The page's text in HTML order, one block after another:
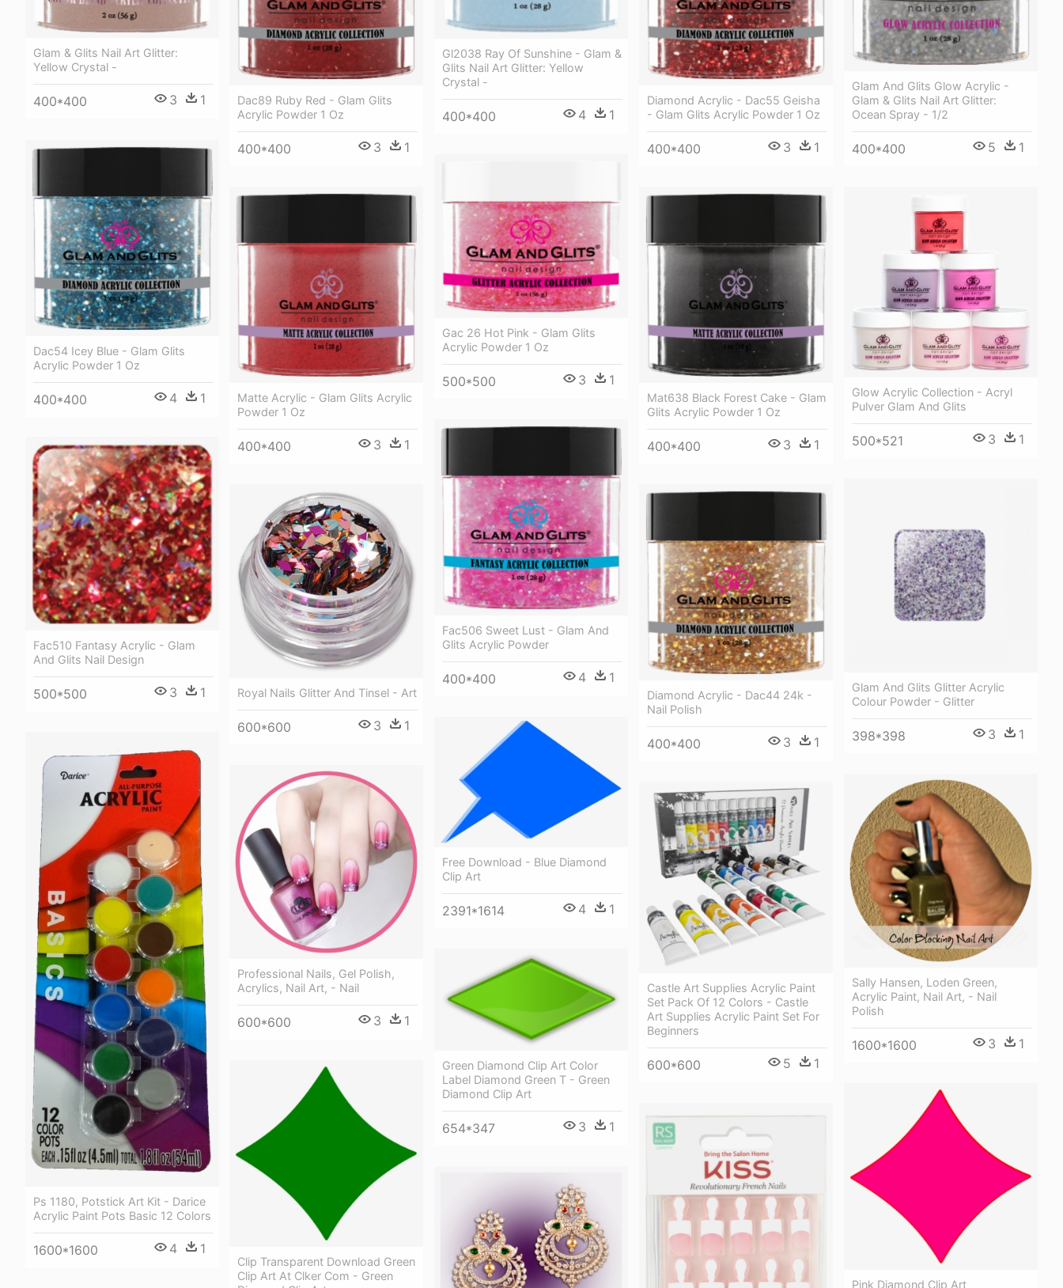
Gl2038 Ray Of Sunshine - Glam &
Glits Nail Art Glitter: Yellow
Crystal -
400*400 4 1
Glam & Glits Nail Art Glitter:
Yellow Crystal -
400*400 3 1
Glam And Glits Glow Acrylic -
Glam & Glits Nail Art Glitter:
Ocean Spray - 1/2
400*400 5 1
Dac89 Ruby Red - Glam Glits
Acrylic Powder 1 Oz
400*400 3 1
Diamond Acrylic - Dac55 Geisha
- Glam Glits Acrylic Powder 1 Oz
400*400 3 1
Dac54 Icey Blue - Glam Glits
Acrylic Powder 1 Oz
400*400 4 1
Gac 26 Hot Pink - Glam Glits
Acrylic Powder 1 Oz
500*500 3 1
Matte Acrylic - Glam Glits Acrylic
Powder 1 Oz
400*400 3 1
Mat638 Black Forest Cake - Glam
Glits Acrylic Powder 1 Oz
400*400 3 1
Glow Acrylic Collection - Acryl
Pulver Glam And Glits
500*521 3 1
Fac506 Sweet Lust - Glam And
Glits Acrylic Powder
400*400 4 1
Fac510 Fantasy Acrylic - Glam
And Glits Nail Design
500*500 3 1
Glam And Glits Glitter Acrylic
Colour Powder - Glitter
398*398 3 1
Royal Nails Glitter And Tinsel - Art
600*600 3 1
Diamond Acrylic - Dac44 24k -
Nail Polish
400*400 3 1
Free Download - Blue Diamond
Clip Art
2391*1614 4 1
Ps 1180, Potstick Art Kit - Darice
Acrylic Paint Pots Basic 12 Colors
1600*1600 4 1
Professional Nails, Gel Polish,
Acrylics, Nail Art, - Nail
600*600 3 1
Sally Hansen, Loden Green,
Acrylic Paint, Nail Art, - Nail
Polish
1600*1600 3 1
Castle Art Supplies Acrylic Paint
Set Pack Of 12 Colors - Castle
Art Supplies Acrylic Paint Set For
Beginners
600*600 5 1
Green Diamond Clip Art Color
Label Diamond Green T - Green
Diamond Clip Art
654*347 3 1
Clip Transparent Download Green
Clip Art At Clker Com - Green
Pink Diamond Clip Art